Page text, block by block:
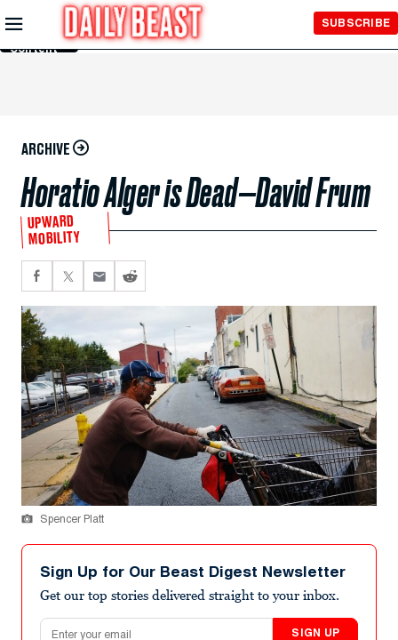
Skip to
Main
Content
SUBSCRIBE
ARCHIVE
Horatio Alger is Dead—David Frum
UPWARD
MOBILITY
Spencer Platt
Sign Up for Our Beast Digest Newsletter
Get our top stories delivered straight to your inbox.
Email address
SIGN UP